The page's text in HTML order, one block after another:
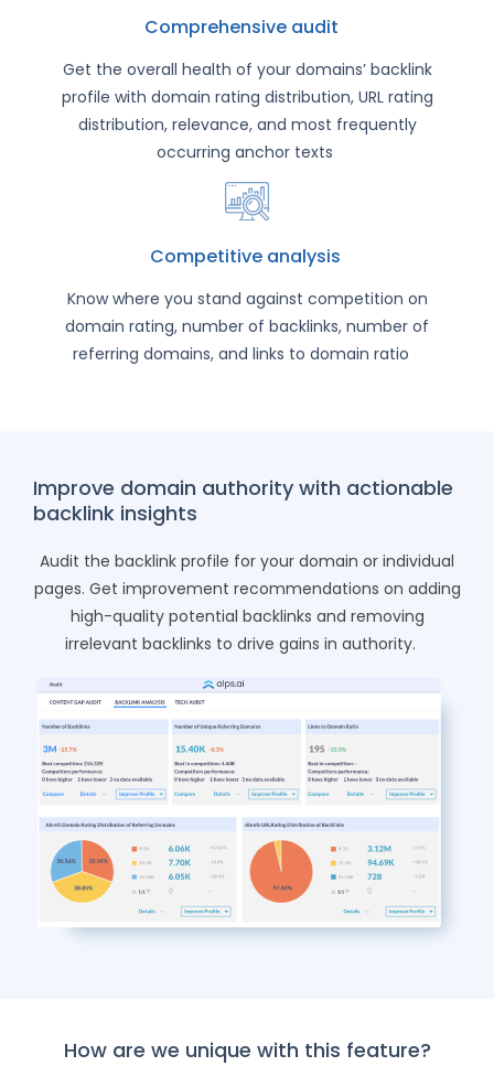
Comprehensive audit
Get the overall health of your domains’ backlink
profile with domain rating distribution, URL rating
distribution, relevance, and most frequently
occurring anchor texts
Competitive analysis
Know where you stand against competition on
domain rating, number of backlinks, number of
referring domains, and links to domain ratio
Improve domain authority with actionable
backlink insights
Audit the backlink profile for your domain or individual
pages. Get improvement recommendations on adding
high-quality potential backlinks and removing
irrelevant backlinks to drive gains in authority.
How are we unique with this feature?